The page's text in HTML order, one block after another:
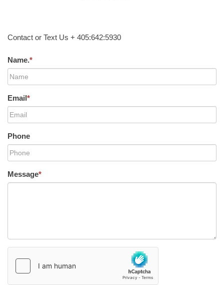
Contact or Text Us + 405:642:5930
Name.*
Email*
Phone
Message*